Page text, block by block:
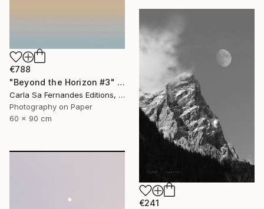
€788
"Beyond the Horizon #3" Photograph
Carla Sa Fernandes Editions, Portugal
Photography on Paper
60 x 90 cm
€241